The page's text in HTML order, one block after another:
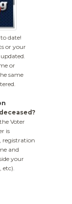
date!
or your
or
same
Voter
is
registration
and
your
etc).